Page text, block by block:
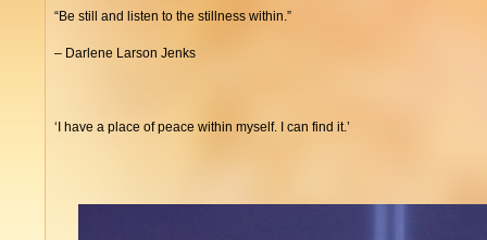
“Be still and listen to the stillness within.”
– Darlene Larson Jenks
‘I have a place of peace within myself. I can find it.’